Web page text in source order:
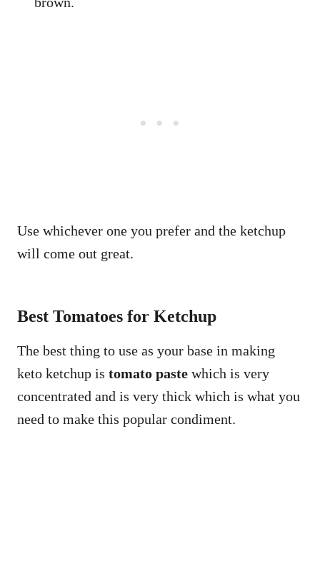
Use whichever one you prefer and the ketchup
will come out great.
Best Tomatoes for Ketchup
The best thing to use as your base in making
keto ketchup is tomato paste which is very
concentrated and is very thick which is what you
need to make this popular condiment.